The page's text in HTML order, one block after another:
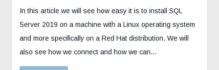
In this article we will see how easy it is to install SQL
Server 2019 on a machine with a Linux operating system
and more specifically on a Red Hat distribution. We will
also see how we connect and how we can…